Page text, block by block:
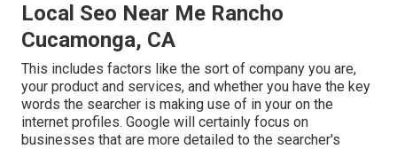
Local Seo Near Me Rancho
Cucamonga, CA
This includes factors like the sort of company you are,
your product and services, and whether you have the key
words the searcher is making use of in your on the
internet profiles. Google will certainly focus on
businesses that are more detailed to the searcher's